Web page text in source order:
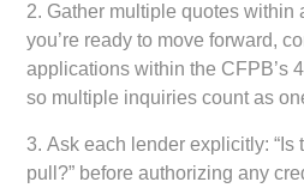
2. Gather multiple quotes within
you’re ready to move forward,
applications within the CFPB’s
so multiple inquiries count as
3.Ask each lender explicitly: “Is
pull?” before authorizing any